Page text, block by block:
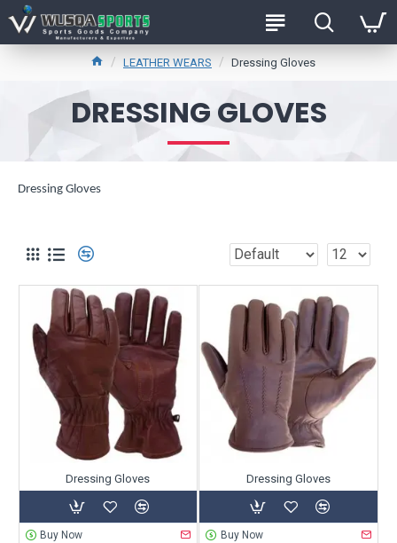
LEATHER WEARS Dressing Gloves
DRESSING GLOVES
Dressing Gloves
Dressing Gloves
Buy Now
Dressing Gloves
Buy Now